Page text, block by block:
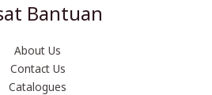
Bantuan
About Us
Contact Us
Catalogues